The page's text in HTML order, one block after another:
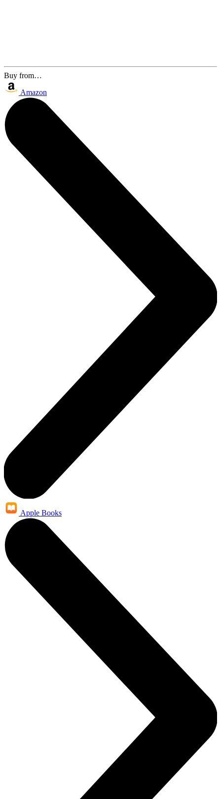
Buy from…
Amazon
Apple Books